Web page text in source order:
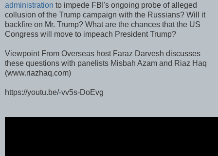
administration to impede FBI's ongoing probe of alleged
collusion of the Trump campaign with the Russians? Will it
backfire on Mr. Trump? What are the chances that the US
Congress will move to impeach President Trump?
Viewpoint From Overseas host Faraz Darvesh discusses
these questions with panelists Misbah Azam and Riaz Haq
(www.riazhaq.com)
https://youtu.be/-vv5s-DoEvg